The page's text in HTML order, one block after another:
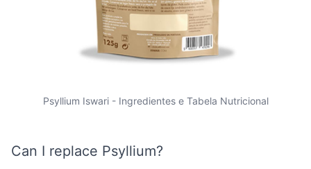
Psyllium Iswari - Ingredientes e Tabela Nutricional
Can I replace Psyllium?